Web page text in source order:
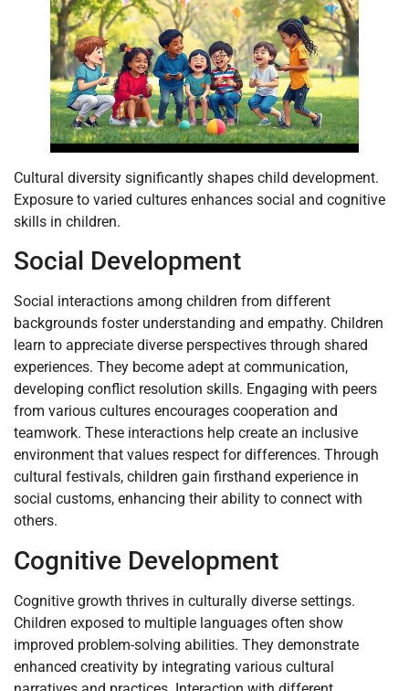
Cultural diversity significantly shapes child development.
Exposure to varied cultures enhances social and cognitive
skills in children.
Social Development
Social interactions among children from different
backgrounds foster understanding and empathy. Children
learn to appreciate diverse perspectives through shared
experiences. They become adept at communication,
developing conflict resolution skills. Engaging with peers
from various cultures encourages cooperation and
teamwork. These interactions help create an inclusive
environment that values respect for differences. Through
cultural festivals, children gain firsthand experience in
social customs, enhancing their ability to connect with
others.
Cognitive Development
Cognitive growth thrives in culturally diverse settings.
Children exposed to multiple languages often show
improved problem-solving abilities. They demonstrate
enhanced creativity by integrating various cultural